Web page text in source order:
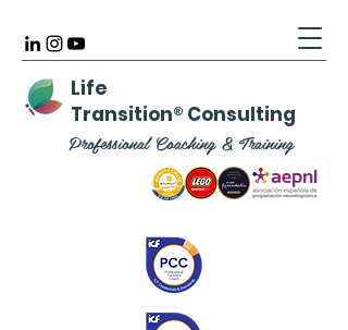
Life
Transition® Consulting
Professional Coaching & Training